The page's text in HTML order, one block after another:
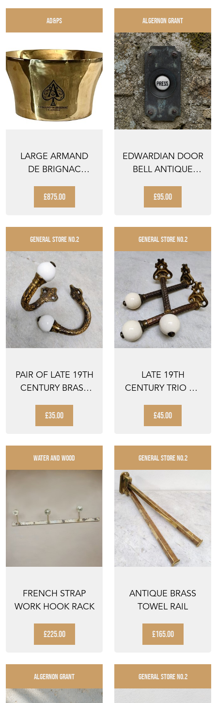
AD&PS
LARGE ARMAND
DE BRIGNAC
VASQUE
£875.00
ALGERNON GRANT
EDWARDIAN DOOR
BELL ANTIQUE
DOORBE...
£95.00
GENERAL STORE NO.2
PAIR OF LATE 19TH
CENTURY BRASS
HOOKS
£35.00
GENERAL STORE NO.2
LATE 19TH
CENTURY TRIO OF
CERAMIC HOOKS
£45.00
WATER AND WOOD
FRENCH STRAP
WORK HOOK RACK
£225.00
GENERAL STORE NO.2
ANTIQUE BRASS
TOWEL RAIL
£165.00
ALGERNON GRANT GENERAL STORE NO.2